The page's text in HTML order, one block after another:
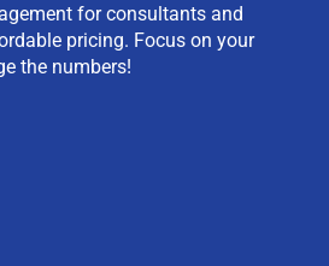
for consultants and
pricing. Focus on your
the numbers!